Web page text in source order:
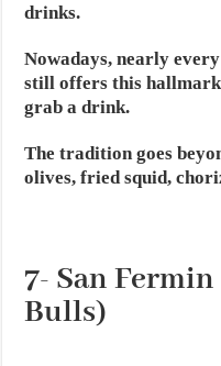
drinks.
Nowadays, nearly
still offers this hallmark
grab a drink.
The tradition goes
olives, fried squid,
7- San
Bulls)